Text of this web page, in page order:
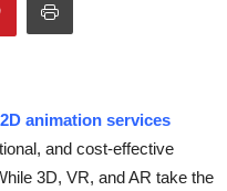
2D animation services
and cost-effective
3D, VR, and AR take the